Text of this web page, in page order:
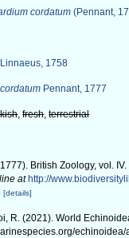
cordatum (Pennant,
Linnaeus, 1758
Pennant, 1777
,fresh,terrestrial
British Zoology, vol.
at http://
[details]
R. (2021). World